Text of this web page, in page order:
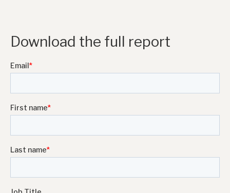
Download the full report